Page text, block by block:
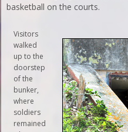
basketball on the courts.
Visitors
walked
up to the
doorstep
of the
bunker,
where
soldiers
remained